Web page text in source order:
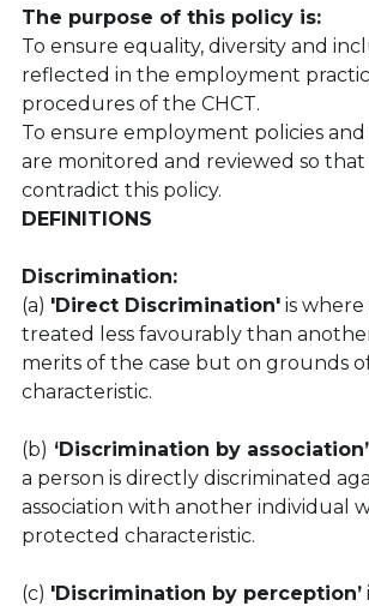
The purpose of this policy is:
To ensure equality, diversity and
reflected in the employment
procedures of the CHCT.
To ensure employment policies
are monitored and reviewed so
contradict this policy.
DEFINITIONS
Discrimination:
(a) 'Direct Discrimination' is where
treated less favourably than
merits of the case but on grounds
characteristic.
(b) ‘Discrimination by association’
a person is directly discriminated
association with another individual
protected characteristic.
(c) 'Discrimination by perception’